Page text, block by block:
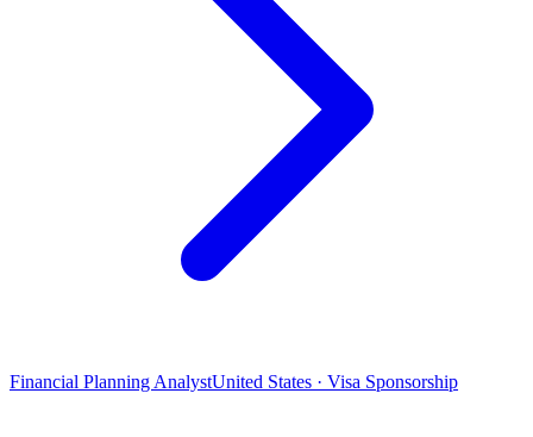
Financial Planning AnalystUnited States · Visa Sponsorship